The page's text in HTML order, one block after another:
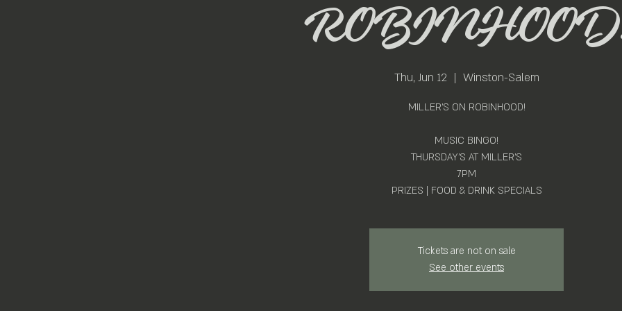
Thu, Jun 12
  |
Winston-Salem
MILLER'S ON ROBINHOOD!
MUSIC BINGO!
THURSDAY'S AT MILLER'S
7PM
PRIZES | FOOD & DRINK SPECIALS
Tickets are not on sale
See other events